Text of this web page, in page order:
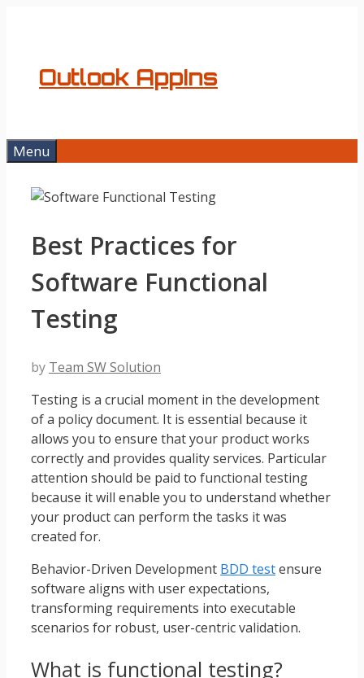
Outlook AppIns
Menu
Best Practices for
Software Functional
Testing
by Team SW Solution
Testing is a crucial moment in the development
of a policy document. It is essential because it
allows you to ensure that your product works
correctly and provides quality services. Particular
attention should be paid to functional testing
because it will enable you to understand whether
your product can perform the tasks it was
created for.
Behavior-Driven Development BDD testensure
software aligns with user expectations,
transforming requirements into executable
scenarios for robust, user-centric validation.
What is functional testing?